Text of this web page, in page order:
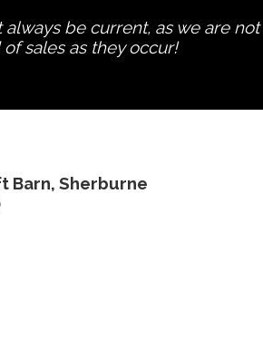
always be current, as we are not
sales as they occur!
Barn, Sherburne